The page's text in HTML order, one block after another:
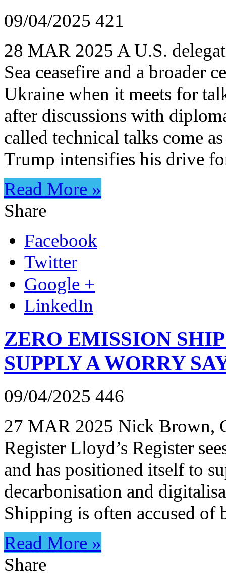
09/04/2025 421
28 MAR 2025 A U.S.
Sea ceasefire and a broader
Ukraine when it meets for
after discussions with
called technical talks come
Trump intensifies his drive
Read More »
Share
Facebook
Twitter
Google +
LinkedIn
ZERO EMISSION
SUPPLY A WORRY
09/04/2025 446
27 MAR 2025 Nick Brown,
Register Lloyd’s Register
and has positioned itself to
decarbonisation and
Shipping is often accused
Read More »
Share